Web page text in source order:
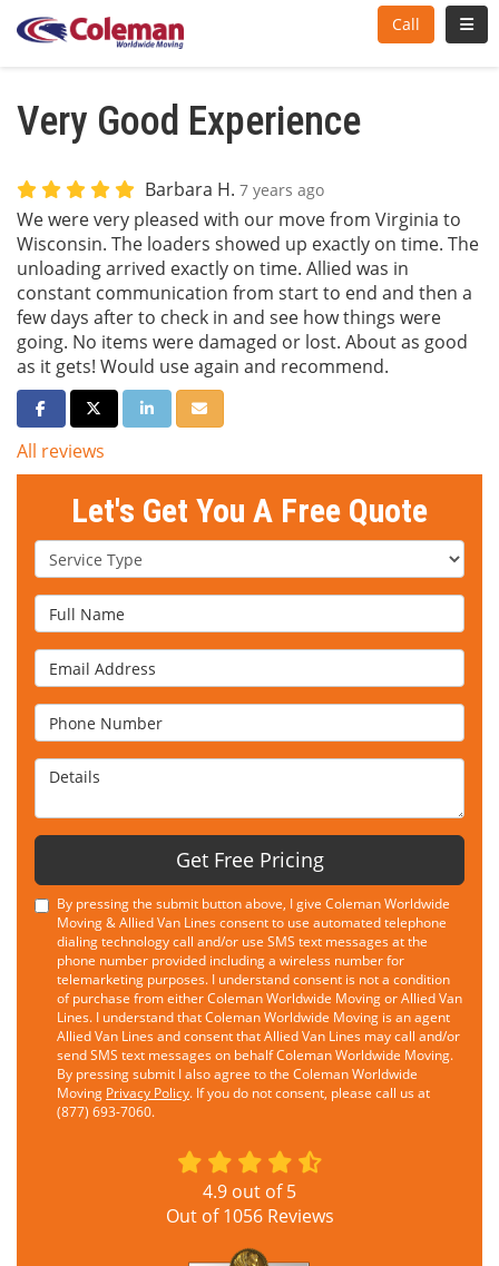
Call
Very Good Experience
Barbara H. 7 years ago
We were very pleased with our move from Virginia to
Wisconsin. The loaders showed up exactly on time. The
unloading arrived exactly on time. Allied was in
constant communication from start to end and then a
few days after to check in and see how things were
going. No items were damaged or lost. About as good
as it gets! Would use again and recommend.
Share on Facebook
Share on Twitter
Share on LinkedIn
Share via Email
All reviews
Let's Get You A Free Quote
Service Type
Full Name
Email Address
Phone Number
Details
Get Free Pricing
By pressing the submit button above, I give Coleman Worldwide
Moving & Allied Van Lines consent to use automated telephone
dialing technology call and/or use SMS text messages at the
phone number provided including a wireless number for
telemarketing purposes. I understand consent is not a condition
of purchase from either Coleman Worldwide Moving or Allied Van
Lines. I understand that Coleman Worldwide Moving is an agent
Allied Van Lines and consent that Allied Van Lines may call and/or
send SMS text messages on behalf Coleman Worldwide Moving.
By pressing submit I also agree to the Coleman Worldwide
Moving Privacy Policy. If you do not consent, please call us at
(877) 693-7060.
4.9 out of5
Out of1056Reviews